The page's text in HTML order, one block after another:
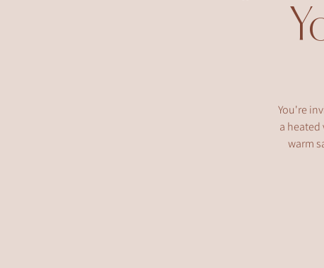
You're
a heated
warm